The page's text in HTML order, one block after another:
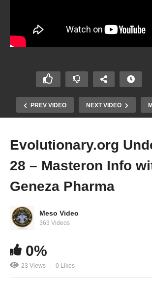
PREV VIDEO NEXT VIDEO
Evolutionary.org 566 – Proper Skin
Evolutionary.org
28 – Masteron Info
Geneza Pharma
Meso Video
363 Videos
0%
23 Views 0 Likes